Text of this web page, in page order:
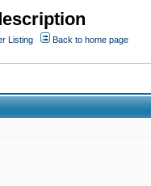
Listing
Back to home page